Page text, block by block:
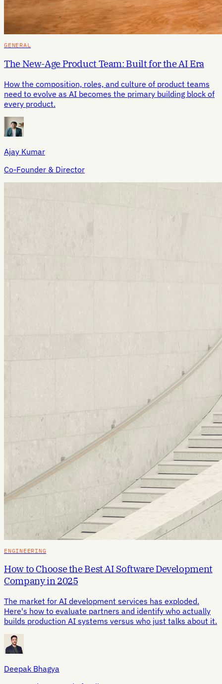
GENERAL
The New-Age Product Team: Built for the AI Era
How the composition, roles, and culture of product teams
need to evolve as AI becomes the primary building block of
every product.
Ajay Kumar
Co-Founder & Director
ENGINEERING
How to Choose the Best AI Software Development
Company in 2025
The market for AI development services has exploded.
Here's how to evaluate partners and identify who actually
builds production AI systems versus who just talks about it.
Deepak Bhagya